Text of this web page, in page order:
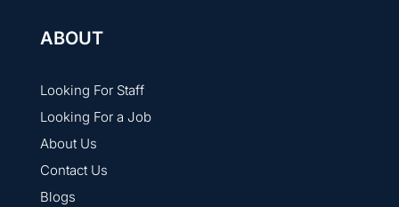
ABOUT
Looking For Staff
Looking For a Job
About Us
Contact Us
Blogs